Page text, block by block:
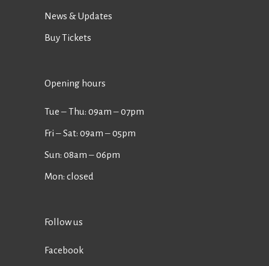
News & Updates
Buy Tickets
Opening hours
Tue ‒ Thu: 09am ‒ 07pm
Fri ‒ Sat: 09am ‒ 05pm
Sun: 08am ‒ 06pm
Mon: closed
Follow us
Facebook